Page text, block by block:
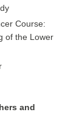
Course:
of the Lower
and